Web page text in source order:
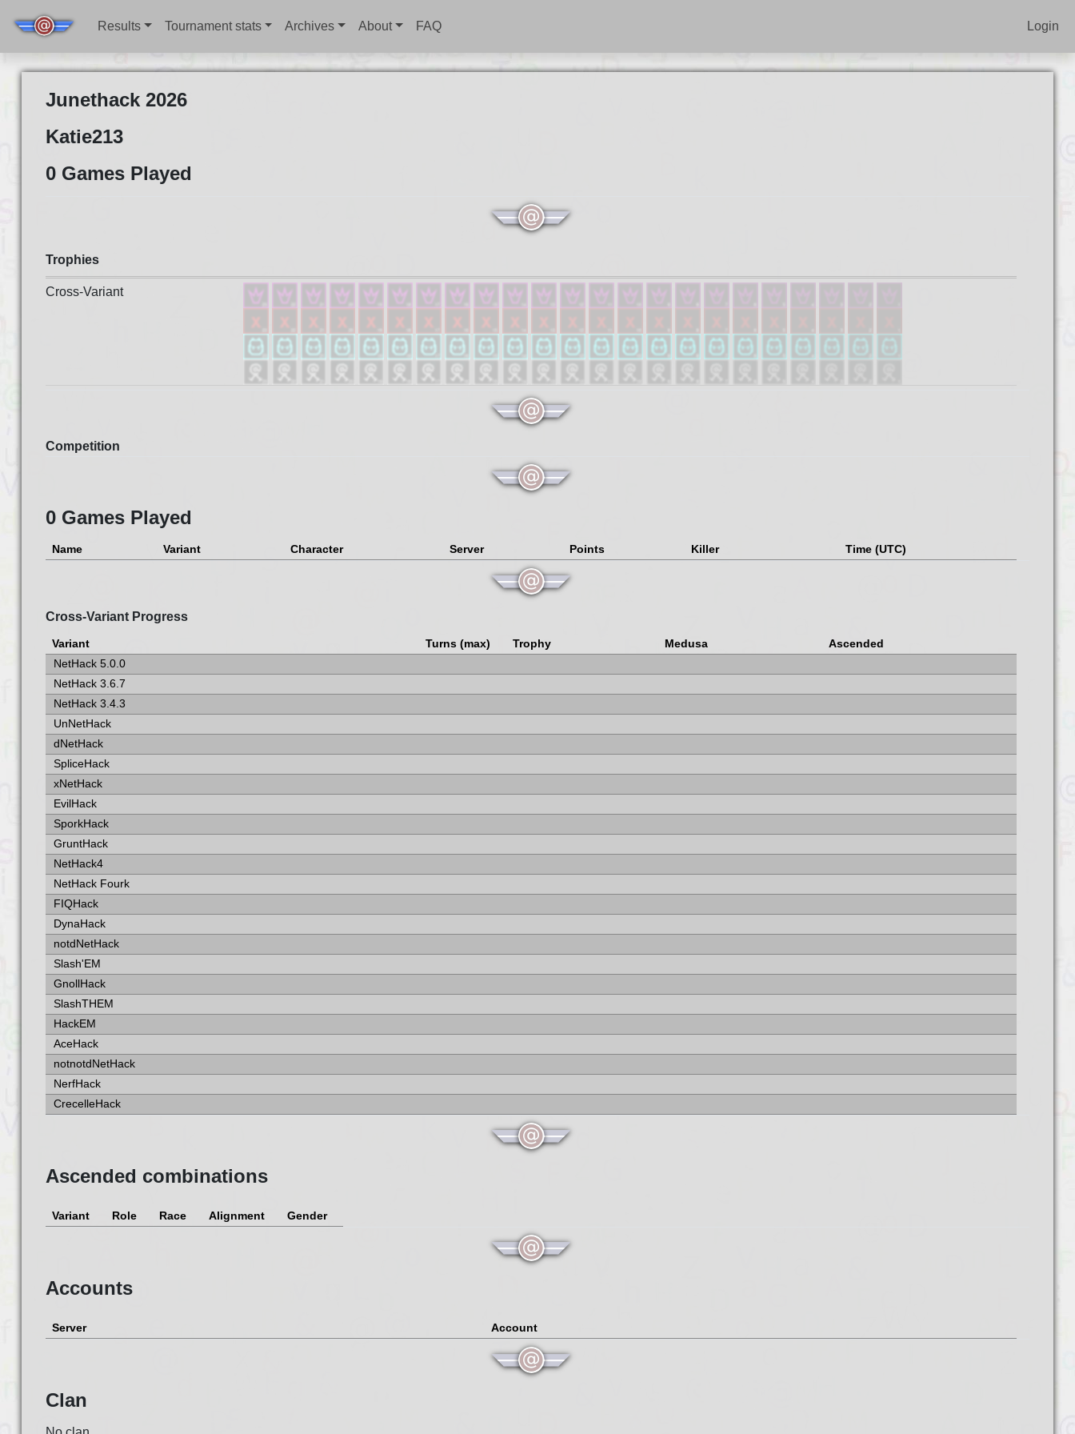
Results Tournament stats Archives About FAQ Login
Junethack 2026
Katie213
0 Games Played
Trophies
Cross-Variant
Competition
0 Games Played
Name Variant Character Server Points Killer Time (UTC)
Cross-Variant Progress
Variant Turns (max) Trophy Medusa
Ascended
NetHack 5.0.0
NetHack 3.6.7
NetHack 3.4.3
UnNetHack
dNetHack
SpliceHack
xNetHack
EvilHack
SporkHack
GruntHack
NetHack4
NetHack Fourk
FIQHack
DynaHack
notdNetHack
Slash'EM
GnollHack
SlashTHEM
HackEM
AceHack
notnotdNetHack
NerfHack
CrecelleHack
Ascended combinations
Variant Role Race Alignment Gender
Accounts
Server Account
Clan